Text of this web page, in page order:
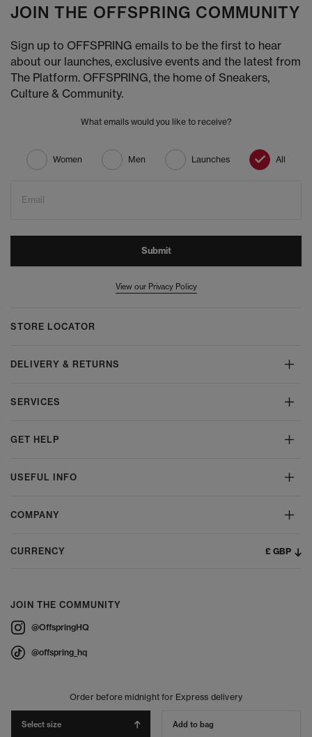
Order before midnight for Express delivery
Select size Add to bag
JOIN THE OFFSPRING COMMUNITY
Sign up to OFFSPRING emails to be the first to hear
about our launches, exclusive events and the latest from
The Platform. OFFSPRING, the home of Sneakers,
Culture & Community.
What emails would you like to receive?
Women Men Launches All
Email
Submit
View our Privacy Policy
STORE LOCATOR
DELIVERY & RETURNS
SERVICES
GET HELP
USEFUL INFO
COMPANY
CURRENCY £ GBP
JOIN THE COMMUNITY
@OffspringHQ
@offspring_hq